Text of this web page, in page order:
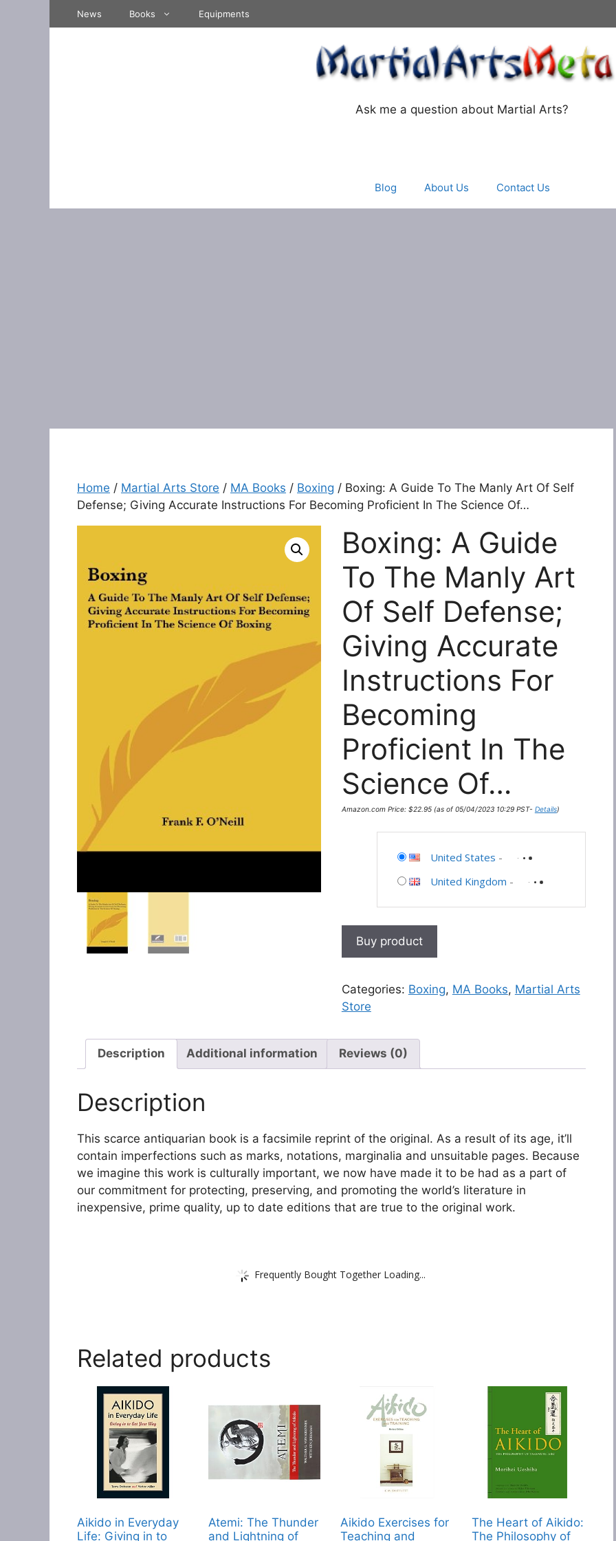
News Books Equipments
Ask me a question about Martial Arts?
Blog About Us Contact Us
Home / Martial Arts Store / MA Books / Boxing / Boxing: A Guide To The Manly Art Of Self
Defense; Giving Accurate Instructions For Becoming Proficient In The Science Of…
Boxing: A Guide
To The Manly Art
Of Self Defense;
Giving Accurate
Instructions For
Becoming
Proficient In The
Science Of…
Amazon.com Price: $22.95(as of 05/04/2023 10:29 PST- Details)
United States -
United Kingdom -
Buy product
Categories: Boxing, MA Books, Martial Arts
Store
Description Additional information Reviews (0)
Description
This scarce antiquarian book is a facsimile reprint of the original. As a result of its age, it’ll
contain imperfections such as marks, notations, marginalia and unsuitable pages. Because
we imagine this work is culturally important, we now have made it to be had as a part of
our commitment for protecting, preserving, and promoting the world’s literature in
inexpensive, prime quality, up to date editions that are true to the original work.
Frequently Bought Together Loading...
Related products
Aikido in Everyday
Life: Giving in to
Atemi: The Thunder
and Lightning of
Aikido Exercises for
Teaching and
The Heart of Aikido:
The Philosophy of